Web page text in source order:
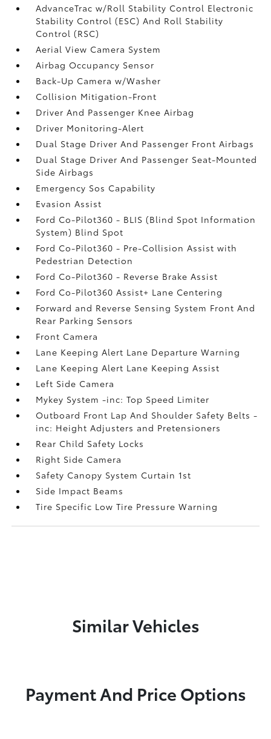
AdvanceTrac w/Roll Stability Control Electronic
Stability Control (ESC) And Roll Stability
Control (RSC)
Aerial View Camera System
Airbag Occupancy Sensor
Back-Up Camera w/Washer
Collision Mitigation-Front
Driver And Passenger Knee Airbag
Driver Monitoring-Alert
Dual Stage Driver And Passenger Front Airbags
Dual Stage Driver And Passenger Seat-Mounted
Side Airbags
Emergency Sos Capability
Evasion Assist
Ford Co-Pilot360 - BLIS (Blind Spot Information
System) Blind Spot
Ford Co-Pilot360 - Pre-Collision Assist with
Pedestrian Detection
Ford Co-Pilot360 - Reverse Brake Assist
Ford Co-Pilot360 Assist+ Lane Centering
Forward and Reverse Sensing System Front And
Rear Parking Sensors
Front Camera
Lane Keeping Alert Lane Departure Warning
Lane Keeping Alert Lane Keeping Assist
Left Side Camera
Mykey System -inc: Top Speed Limiter
Outboard Front Lap And Shoulder Safety Belts -
inc: Height Adjusters and Pretensioners
Rear Child Safety Locks
Right Side Camera
Safety Canopy System Curtain 1st
Side Impact Beams
Tire Specific Low Tire Pressure Warning
Similar Vehicles
Payment And Price Options